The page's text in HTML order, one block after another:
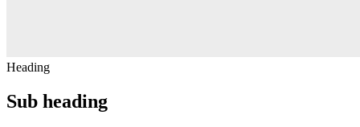
Heading
Sub heading